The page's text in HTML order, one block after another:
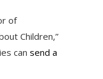
of
Children,”
can send a